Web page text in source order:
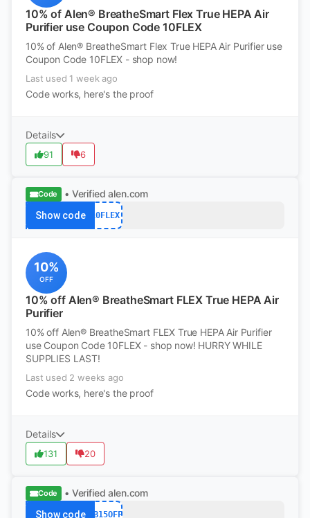
10% of Alen® BreatheSmart Flex True HEPA Air
Purifier use Coupon Code 10FLEX
10% of Alen® BreatheSmart Flex True HEPA Air Purifier use
Coupon Code 10FLEX - shop now!
Last used 1 week ago
Code works, here's the proof
Details
91 6
Code • Verified alen.com
Show code 10FLEX
10%
OFF
10% off Alen® BreatheSmart FLEX True HEPA Air
Purifier
10% off Alen® BreatheSmart FLEX True HEPA Air Purifier
use Coupon Code 10FLEX - shop now! HURRY WHILE
SUPPLIES LAST!
Last used 2 weeks ago
Code works, here's the proof
Details
131 20
Code • Verified alen.com
Show code FB15OFF